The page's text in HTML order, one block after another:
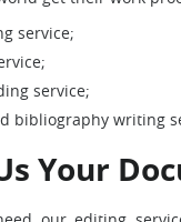
service;
service;
bibliography writing
Your